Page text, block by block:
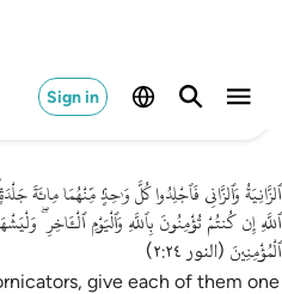
Sign in
ٱلزَّانِيَةُ وَٱلزَّانِى فَٱجْلِدُوا كُلَّ وَٰحِدٍۢ مِّنْهُمَا مِائَةَ
ٱللَّهِ إِن كُنتُمْ تُؤْمِنُونَ بِٱللَّهِ وَٱلْيَوْمِ ٱلْـَٔاخِرِ
ٱلْمُؤْمِنِينَ (النور ٢:٢٤ )
give each of them one